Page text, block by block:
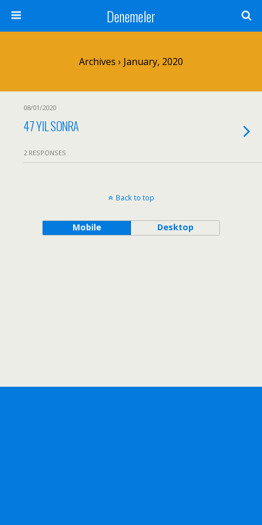
Denemeler
Archives › January, 2020
08/01/2020
47 YIL SONRA
2 RESPONSES
Back to top
Mobile Desktop